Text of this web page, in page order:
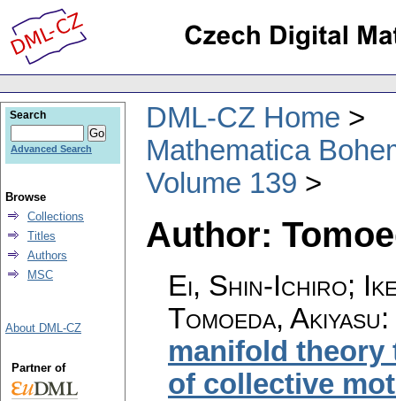
DML-CZ Home
Mathematica
Volume 139
Author:
Ei, Shin-Ichiro;
Tomoeda, Akiyasu:
manifold theory
of collective
Search
Advanced Search
Browse
Collections
Titles
Authors
MSC
About DML-CZ
Partner of